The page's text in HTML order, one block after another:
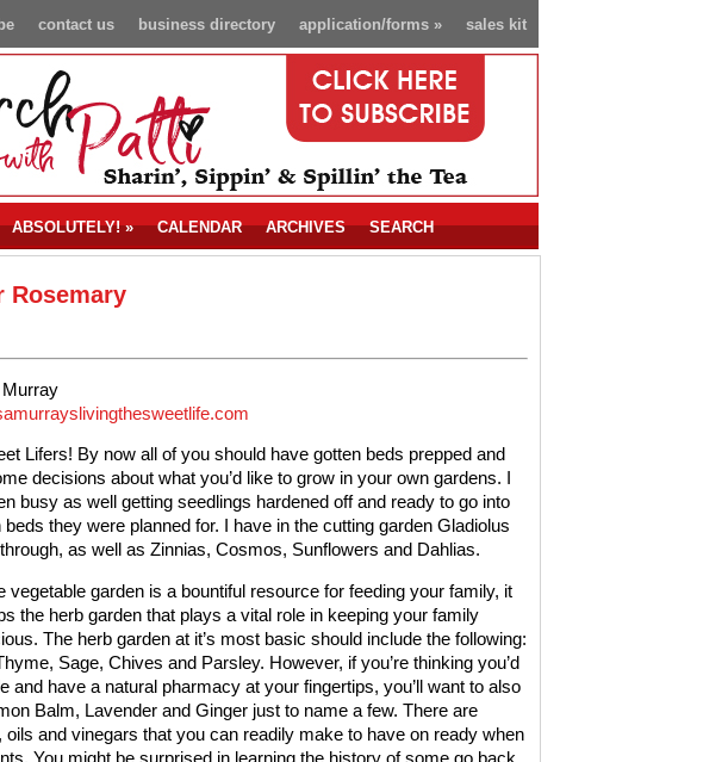
sales kit
application/forms»
business directory
contact us
ABSOLUTELY!» CALENDAR ARCHIVES SEARCH
Rosemary
Murray
Lifers! By now all of you should have gotten beds prepped and
decisions about what you’d like to grow in your own gardens. I
busy as well getting seedlings hardened off and ready to go into
beds they were planned for. I have in the cutting garden Gladiolus
as well as Zinnias, Cosmos, Sunflowers and Dahlias.
vegetable garden is a bountiful resource for feeding your family, it
the herb garden that plays a vital role in keeping your family
The herb garden at it’s most basic should include the following:
Sage, Chives and Parsley. However, if you’re thinking you’d
and have a natural pharmacy at your fingertips, you’ll want to also
Balm, Lavender and Ginger just to name a few. There are
and vinegars that you can readily make to have on ready when